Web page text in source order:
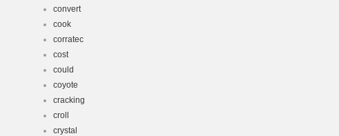
convert
cook
corratec
cost
could
coyote
cracking
croll
crystal